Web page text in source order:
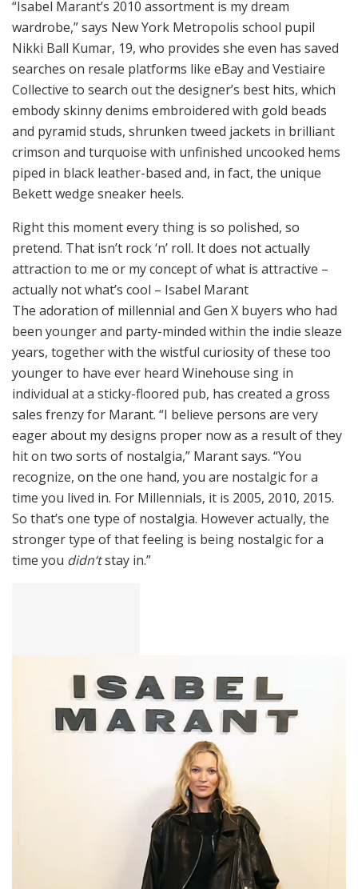
“Isabel Marant’s 2010 assortment is my dream
wardrobe,” says New York Metropolis school pupil
Nikki Ball Kumar, 19, who provides she even has saved
searches on resale platforms like eBay and Vestiaire
Collective to search out the designer’s best hits, which
embody skinny denims embroidered with gold beads
and pyramid studs, shrunken tweed jackets in brilliant
crimson and turquoise with unfinished uncooked hems
piped in black leather-based and, in fact, the unique
Bekett wedge sneaker heels.
Right this moment every thing is so polished, so
pretend. That isn’t rock ‘n’ roll. It does not actually
attraction to me or my concept of what is attractive –
actually not what’s cool – Isabel Marant
The adoration of millennial and Gen X buyers who had
been younger and party-minded within the indie sleaze
years, together with the wistful curiosity of these too
younger to have ever heard Winehouse sing in
individual at a sticky-floored pub, has created a gross
sales frenzy for Marant. “I believe persons are very
eager about my designs proper now as a result of they
hit on two sorts of nostalgia,” Marant says. “You
recognize, on the one hand, you are nostalgic for a
time you lived in. For Millennials, it is 2005, 2010, 2015.
So that’s one type of nostalgia. However actually, the
stronger type of that feeling is being nostalgic for a
time you didn‘tstay in.”